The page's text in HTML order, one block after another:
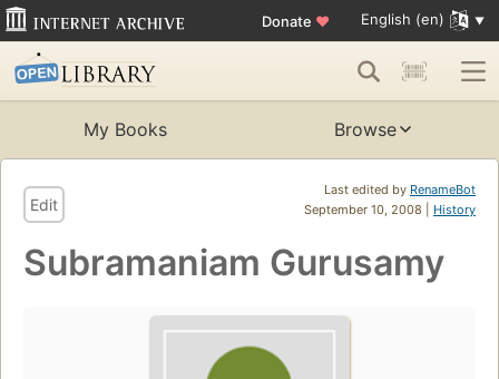
Donate ♥ English (en)
My Books Browse
Last edited by RenameBot
September 10, 2008 | History
Edit
Subramaniam Gurusamy